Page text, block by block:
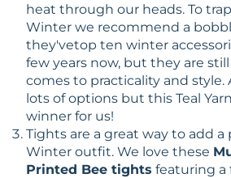
heat through our heads. To
Winter we recommend a
they'vetop ten winter
few years now, but they are
comes to practicality and style.
lots of options but this Teal
winner for us!
Tights are a great way to add a
Winter outfit. We love these
Printed Bee tights featuring a